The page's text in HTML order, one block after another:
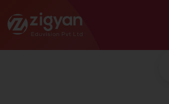
Zigyan